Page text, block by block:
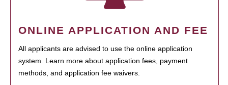
ONLINE APPLICATION AND FEE
All applicants are advised to use the online application
system. Learn more about application fees, payment
methods, and application fee waivers.